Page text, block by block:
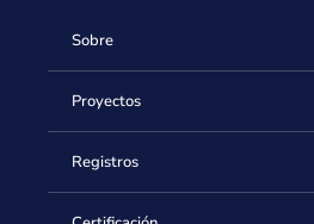
Sobre
Proyectos
Registros